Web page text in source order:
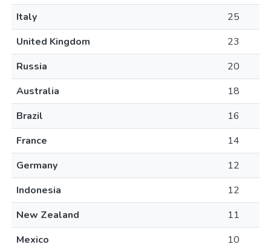
Italy
25
United Kingdom
23
Russia
20
Australia
18
Brazil
16
France
14
Germany
12
Indonesia
12
New Zealand
11
Mexico
10